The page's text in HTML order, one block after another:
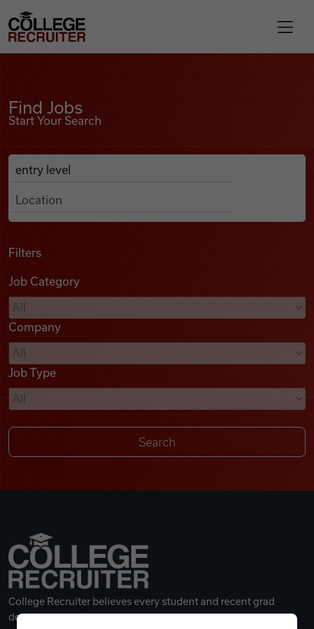
Find Jobs
Podcasts
Videos
Remote Jobs
College Recruiter
Find Jobs
Start Your Search
Search Job Listings
Anywhere
Filters
Job Category
Company
Job Type
College Recruiter believes every student and recent grad
deserves a great career.